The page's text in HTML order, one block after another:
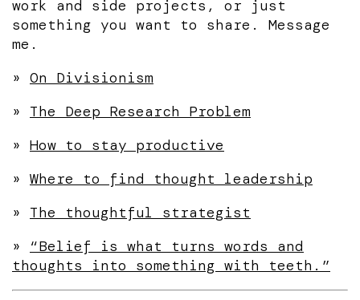
work and side projects, or just
something you want to share. Message
me.
» On Divisionism
» The Deep Research Problem
» How to stay productive
» Where to find thought leadership
» The thoughtful strategist
» “Belief is what turns words and
thoughts into something with teeth.”